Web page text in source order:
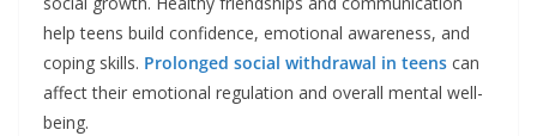
help teens build confidence, emotional awareness, and
coping skills. Prolonged social withdrawal in teens can
affect their emotional regulation and overall mental well-
being.